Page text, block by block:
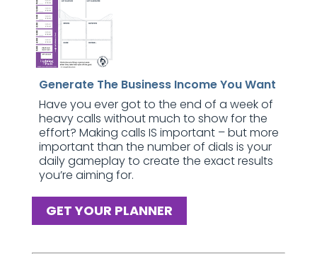
Generate The Business Income You Want
Have you ever got to the end of a week of
heavy calls without much to show for the
effort? Making calls IS important – but more
important than the number of dials is your
daily gameplay to create the exact results
you’re aiming for.
GET YOUR PLANNER